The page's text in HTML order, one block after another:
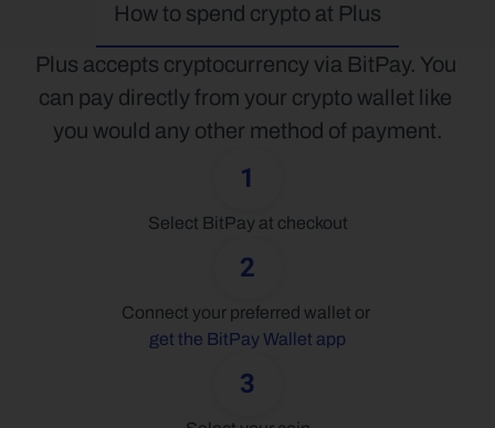
How to spend crypto at Plus
Plus accepts cryptocurrency via BitPay. You
can pay directly from your crypto wallet like
you would any other method of payment.
1
Select BitPay at checkout
2
get the BitPay Wallet app
3